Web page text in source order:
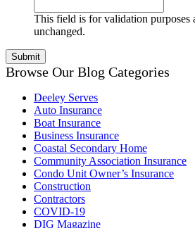
This field is for validation purposes
unchanged.
Browse Our Blog Categories
Deeley Serves
Auto Insurance
Boat Insurance
Business Insurance
Coastal Secondary Home
Community Association Insurance
Condo Unit Owner’s Insurance
Construction
Contractors
COVID-19
DIG Magazine